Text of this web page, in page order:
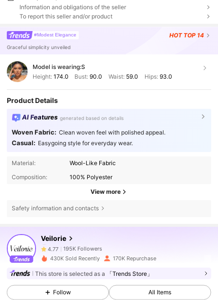
Information and obligations of the seller
To report this seller and/or product
#Modest Elegance HOT TOP 14
Graceful simplicity unveiled
Model is wearing:S
Height: 174.0 Bust:90.0 Waist: 59.0 Hips: 93.0
Product Details
AI Features generated based on details
Woven Fabric: Clean woven feel with polished appeal.
Casual: Easygoing style for everyday wear.
Material:
Wool-Like Fabric
Composition:
100% Polyester
View more
Safety information and contacts
Veilorie
4.77 195K Followers
430K Sold Recently 170K Repurchase
This store is selected as a 「Trends Store」
Follow All Items